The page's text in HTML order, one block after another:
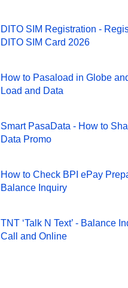
DITO SIM Registration -
DITO SIM Card 2026
How to Pasaload in Globe
Load and Data
Smart PasaData - How to
Data Promo
How to Check BPI ePay
Balance Inquiry
TNT ‘Talk N Text’ - Balance
Call and Online